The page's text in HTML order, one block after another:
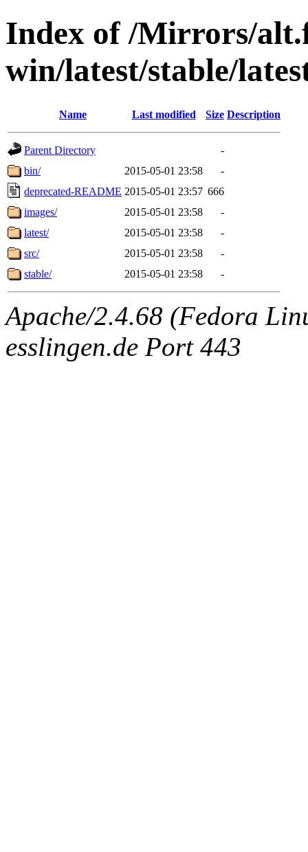
Index of /Mirrors/
win/latest/stable/
Name Last modified Size Description
Parent Directory
-
bin/
2015-05-01 23:58
-
deprecated-README 2015-05-01 23:57 666
images/
2015-05-01 23:58
-
latest/
2015-05-01 23:58
-
src/
2015-05-01 23:58
-
stable/
2015-05-01 23:58 -
Apache/2.4.68 (Fedora
esslingen.de Port 443